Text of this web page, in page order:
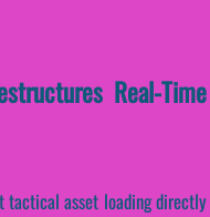
Real-Time
tactical asset loading directly